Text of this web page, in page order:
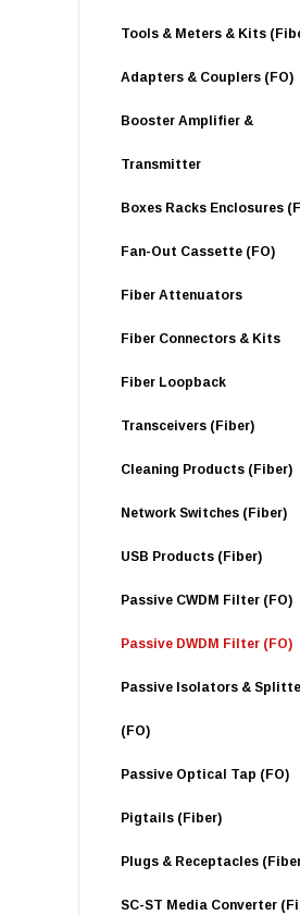
Tools & Meters & Kits
Adapters & Couplers (FO)
Booster Amplifier &
Transmitter
Boxes Racks Enclosures
Fan-Out Cassette (FO)
Fiber Attenuators
Fiber Connectors & Kits
Fiber Loopback
Transceivers (Fiber)
Cleaning Products (Fiber)
Network Switches (Fiber)
USB Products (Fiber)
Passive CWDM Filter (FO)
Passive DWDM Filter (FO)
Passive Isolators &
(FO)
Passive Optical Tap (FO)
Pigtails (Fiber)
Plugs & Receptacles
SC-ST Media Converter